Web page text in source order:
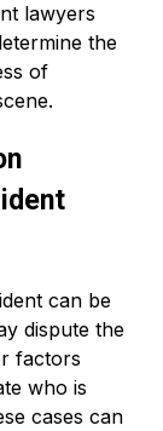
lawyers
the
of
can be
dispute the
factors
who is
cases can